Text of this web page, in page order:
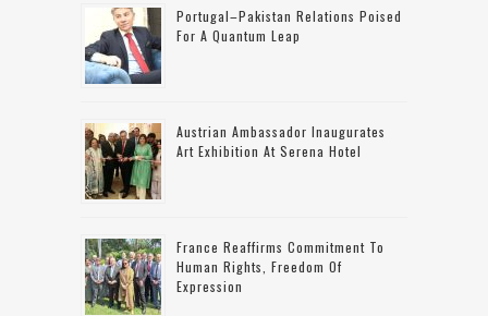
Portugal–Pakistan Relations Poised
For A Quantum Leap
Austrian Ambassador Inaugurates
Art Exhibition At Serena Hotel
France Reaffirms Commitment To
Human Rights, Freedom Of
Expression